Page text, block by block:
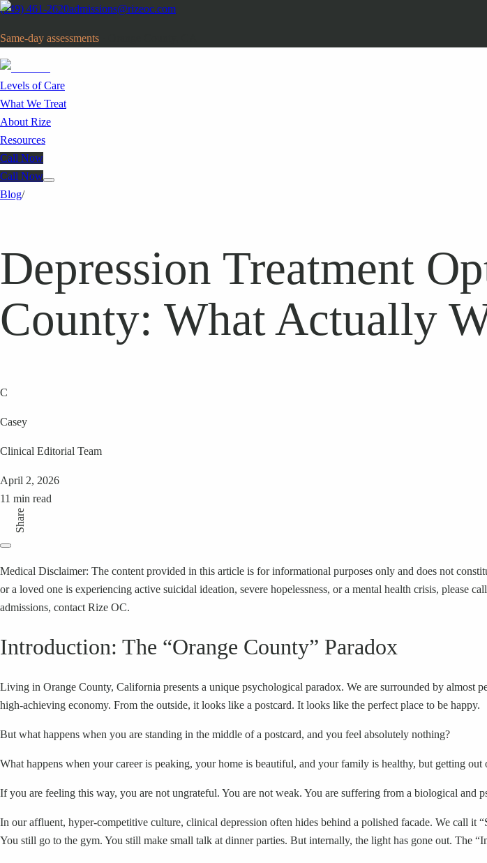
(949) 461-2620admissions@rizeoc.com
Same-day assessments
Levels of Care
What We Treat
About Rize
Resources
Call Now
Call Now
Blog/
Depression Treatment
County: What Actually
C
Casey
Clinical Editorial Team
April 2, 2026
11 min read
Share
Medical Disclaimer: The content provided in this article is for informational purposes only and does not
or a loved one is experiencing active suicidal ideation, severe hopelessness, or a mental health crisis, please
admissions, contact Rize OC.
Introduction: The “Orange County” Paradox
Living in Orange County, California presents a unique psychological paradox. We are surrounded by
high-achieving economy. From the outside, it looks like a postcard. It looks like the perfect place to be happy.
But what happens when you are standing in the middle of a postcard, and you feel absolutely nothing?
What happens when your career is peaking, your home is beautiful, and your family is healthy, but getting
If you are feeling this way, you are not ungrateful. You are not weak. You are suffering from a biological and
In our affluent, hyper-competitive culture, clinical depression often hides behind a polished facade. We call
You still go to the gym. You still make small talk at dinner parties. But internally, the light has gone out. The